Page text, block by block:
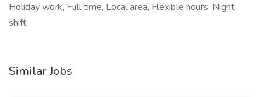
Holiday work, Full time, Local area, Flexible hours, Night
shift,
Similar Jobs